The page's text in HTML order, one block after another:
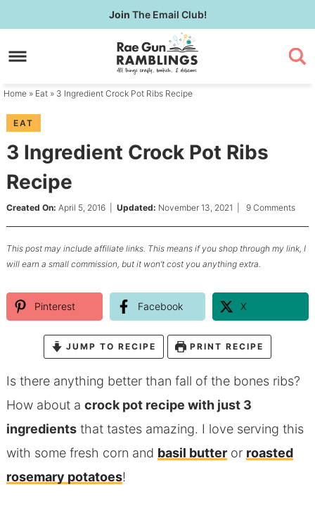
to
primary
Skip
to
content
Skip
primary
Join The Email Club!
Home » Eat » 3 Ingredient Crock Pot Ribs Recipe
EAT
3 Ingredient Crock Pot Ribs
Recipe
Created On: April 5, 2016| Updated: November 13, 2021 9 Comments
This post may include affiliate links. This means if you shop through my link, I
will earn a small commission, but it won’t cost you anything extra.
Pinterest Facebook X
JUMP TO RECIPE PRINT RECIPE
Is there anything better than fall of the bones ribs?
How about a crock pot recipe with just 3
ingredientsthat tastes amazing. I love serving this
with some fresh corn and basil butteror roasted
rosemary potatoes!